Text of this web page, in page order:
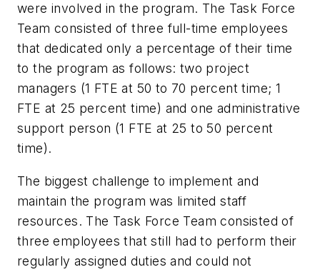
were involved in the program. The Task Force
Team consisted of three full-time employees
that dedicated only a percentage of their time
to the program as follows: two project
managers (1 FTE at 50 to 70 percent time; 1
FTE at 25 percent time) and one administrative
support person (1 FTE at 25 to 50 percent
time).
The biggest challenge to implement and
maintain the program was limited staff
resources. The Task Force Team consisted of
three employees that still had to perform their
regularly assigned duties and could not